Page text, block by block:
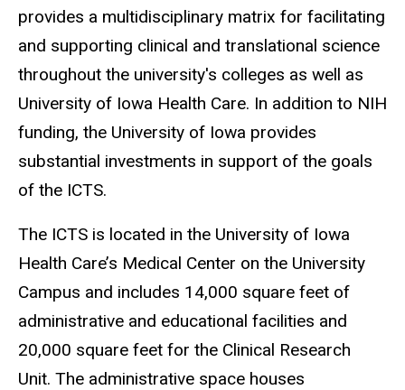
provides a multidisciplinary matrix for facilitating
and supporting clinical and translational science
throughout the university's colleges as well as
University of Iowa Health Care. In addition to NIH
funding, the University of Iowa provides
substantial investments in support of the goals
of the ICTS.
The ICTS is located in the University of Iowa
Health Care’s Medical Center on the University
Campus and includes 14,000 square feet of
administrative and educational facilities and
20,000 square feet for the Clinical Research
Unit. The administrative space houses